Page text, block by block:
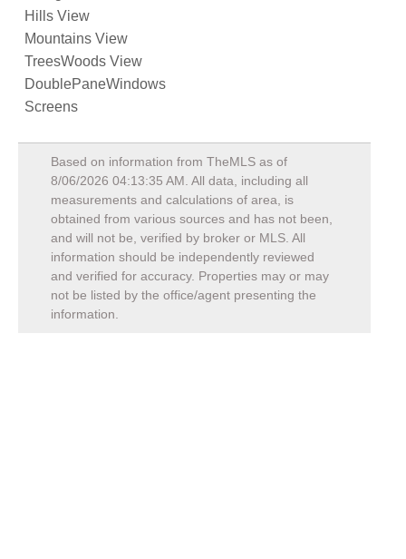
Hills View
Mountains View
TreesWoods View
DoublePaneWindows
Screens
Based on information from TheMLS as of
8/06/2026 04:13:35 AM. All data, including all
measurements and calculations of area, is
obtained from various sources and has not been,
and will not be, verified by broker or MLS. All
information should be independently reviewed
and verified for accuracy. Properties may or may
not be listed by the office/agent presenting the
information.